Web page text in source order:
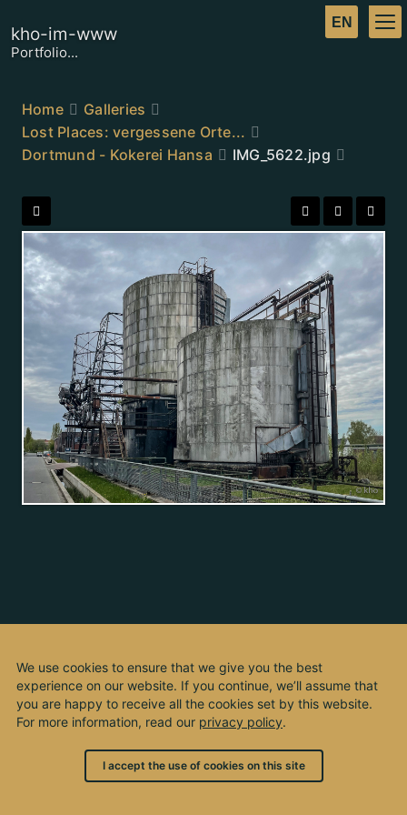
kho-im-www
Portfolio...
Home
Galleries
Lost Places: vergessene Orte...
Dortmund - Kokerei Hansa
IMG_5622.jpg
We use cookies to ensure that we give you the best
experience on our website. If you continue, we’ll assume that
you are happy to receive all the cookies set by this website.
For more information, read our privacy policy.
I accept the use of cookies on this site